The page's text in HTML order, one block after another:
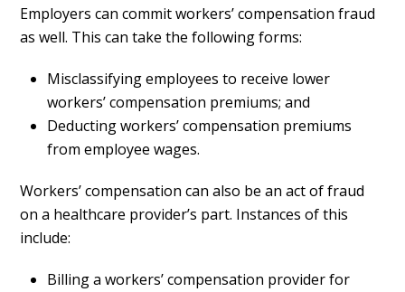
Employers can commit workers’ compensation fraud
as well. This can take the following forms:
Misclassifying employees to receive lower
workers’ compensation premiums; and
Deducting workers’ compensation premiums
from employee wages.
Workers’ compensation can also be an act of fraud
on a healthcare provider’s part. Instances of this
include:
Billing a workers’ compensation provider for